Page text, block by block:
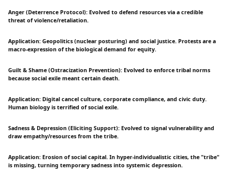
Anger (Deterrence Protocol): Evolved to defend resources via a credible
threat of violence/retaliation.
Application: Geopolitics (nuclear posturing) and social justice. Protests are a
macro-expression of the biological demand for equity.
Guilt & Shame (Ostracization Prevention): Evolved to enforce tribal norms
because social exile meant certain death.
Application: Digital cancel culture, corporate compliance, and civic duty.
Human biology is terrified of social exile.
Sadness & Depression (Eliciting Support): Evolved to signal vulnerability and
draw empathy/resources from the tribe.
Application: Erosion of social capital. In hyper-individualistic cities, the "tribe"
is missing, turning temporary sadness into systemic depression.